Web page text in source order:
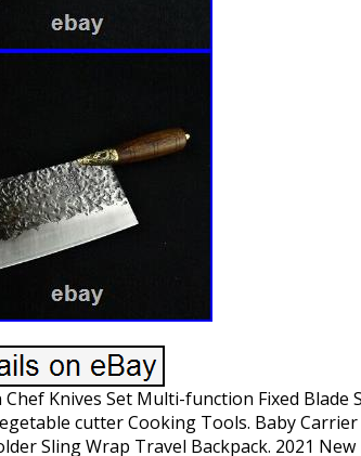
Chef Knives Set Multi-function Fixed Blade
cutter Cooking Tools. Baby
Sling Wrap Travel Backpack. 2021